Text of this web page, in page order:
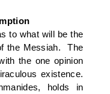
to what will be the
the Messiah. The
the one opinion
existence.
holds in